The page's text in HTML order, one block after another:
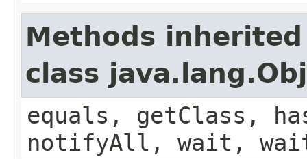
Methods
class
equals, getClass,
notifyAll, wait,